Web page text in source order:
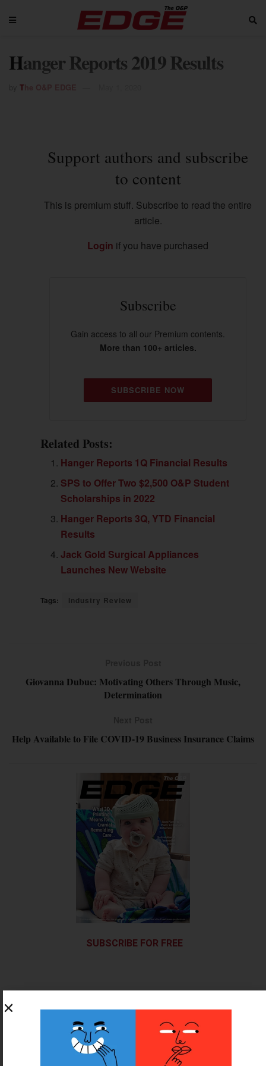
Hanger Reports 2019 Results
The O&P EDGE
Support authors and subscribe
to content
This is premium stuff. Subscribe to read the entire
article.
Login if you have purchased
Subscribe
Gain access to all our Premium contents.
More than 100+ articles.
SUBSCRIBE NOW
Related Posts:
Hanger Reports 1Q Financial Results
SPS to Offer Two $2,500 O&P Student
Scholarships in 2022
Hanger Reports 3Q, YTD Financial
Results
Jack Gold Surgical Appliances
Launches New Website
Tags: Industry Review
Giovanna Dubuc: Motivating Others Through Music,
Determination
Help Available to File COVID-19 Business Insurance Claims
SUBSCRIBE FOR FREE